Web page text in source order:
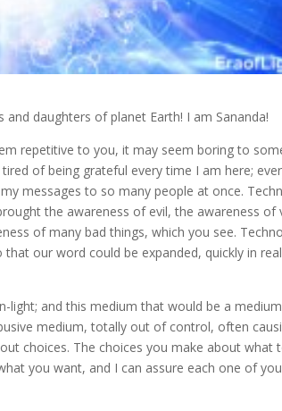
and daughters of planet Earth! I am Sananda!
repetitive to you, it may seem boring to
of being grateful every time I am here;
messages to so many people at once.
the awareness of evil, the awareness of
of many bad things, which you see.
our word could be expanded, quickly in
light; and this medium that would be a
medium, totally out of control, often
choices. The choices you make about what
you want, and I can assure each one of